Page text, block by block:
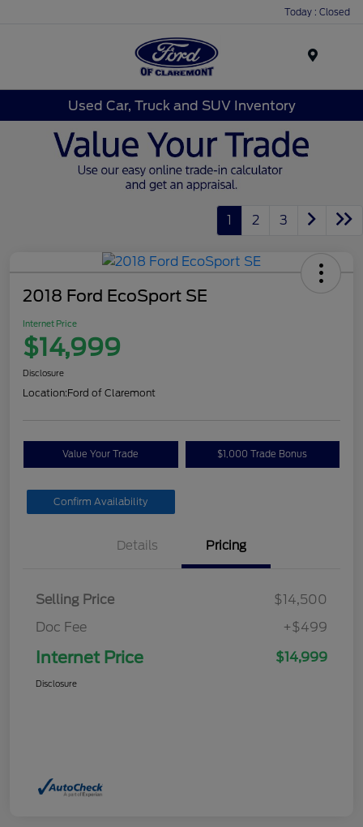
Today : Closed
Used Car, Truck and SUV Inventory
1 2 3
2018 Ford EcoSport SE
Internet Price
$14,999
Disclosure
Location:Ford of Claremont
Value Your Trade $1,000 Trade Bonus
Confirm Availability
Details Pricing
Selling Price
$14,500
Doc Fee
+$499
Internet Price $14,999
Disclosure